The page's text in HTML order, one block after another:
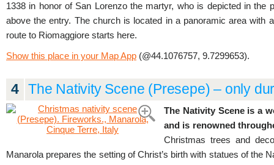
1338 in honor of San Lorenzo the martyr, who is depicted in the
above the entry. The church is located in a panoramic area with
route to Riomaggiore starts here.
Show this place in your Map App (@44.1076757, 9.7299653).
4 The Nativity Scene (Presepe) – only
The Nativity Scene is a
and is renowned
Christmas trees and
Manarola prepares the setting of Christ’s birth with statues of the